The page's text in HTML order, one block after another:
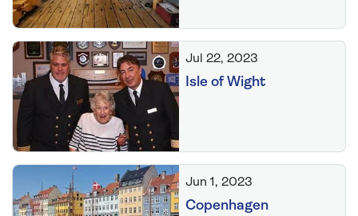
Jul 22, 2023
Isle of Wight
Jun 1, 2023
Copenhagen